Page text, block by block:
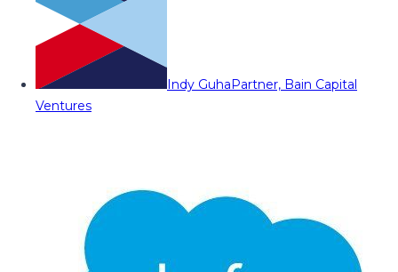
Indy GuhaPartner, Bain Capital
Ventures